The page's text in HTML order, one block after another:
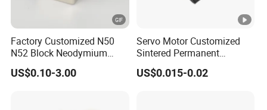
Factory Customized N50
N52 Block Neodymium
Magnet NdFeB Square
Strong Magnet
US$0.10-3.00
Servo Motor Customized
Sintered Permanent
Magnet/Strong Neodymium
Magnet/Customized
US$0.015-0.02